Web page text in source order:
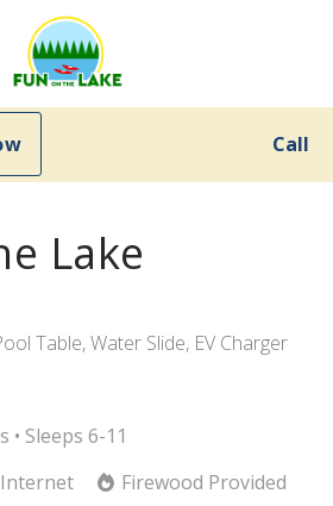
Call
Lake
Table, Water Slide, EV Charger
• Sleeps 6-11
Internet
Firewood Provided